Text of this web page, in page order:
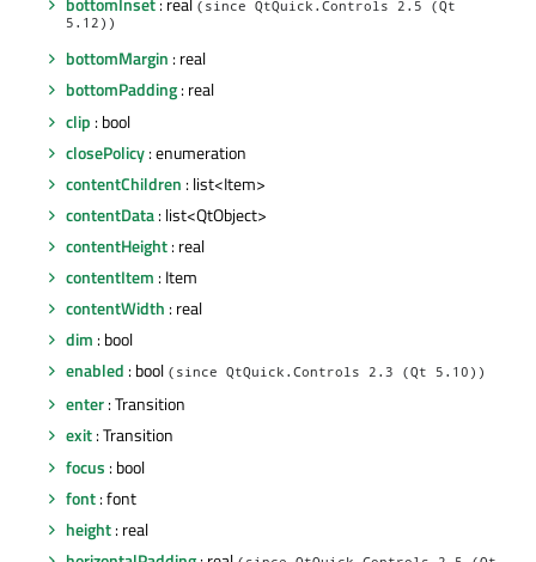
(since QtQuick.Controls 2.5 (Qt
5.12))
bottomMargin : real
bottomPadding: real
clip : bool
closePolicy: enumeration
contentChildren : list<Item>
contentData: list<QtObject>
contentHeight: real
contentItem : Item
contentWidth : real
dim : bool
enabled : bool (since QtQuick.Controls 2.3 (Qt 5.10))
enter: Transition
exit: Transition
focus : bool
font: font
height: real